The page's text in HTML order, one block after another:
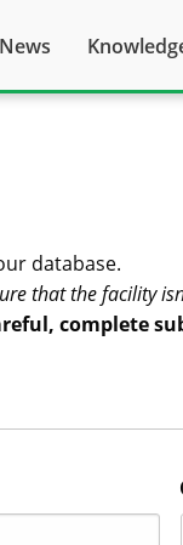
News
database.
that the facility
complete